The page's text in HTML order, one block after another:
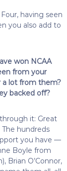
having seen
you also add to
won NCAA
from your
a lot from them?
backed off?
it: Great
hundreds
you have —
Boyle from
Brian O’Connor,